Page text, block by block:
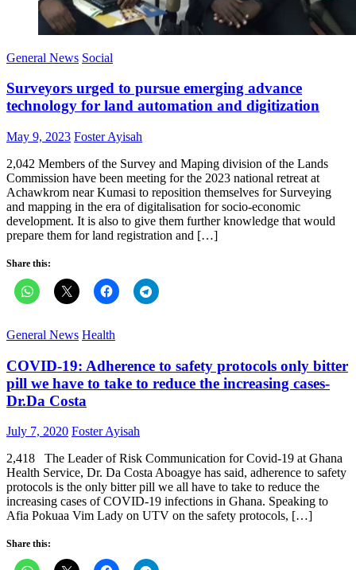
General News Social
Surveyors urged to pursue emerging advance
technology for land automation and digitization
Posted
May 9, 2023 Author
Foster Ayisah
2,042 Members of the Survey and Maping division of the Lands
Commission have been meeting for the 2023 national retreat at
Achawkrom near Kumasi to reposition themselves for Surveying
and mapping in the era of digitalisation for socio-economic
development. It is also to give them further knowledge that would
prepare them for land registration and […]
Share this:
General News Health
COVID-19: Adherence to safety protocols only bitter
pill we have to take to reduce the increasing cases-
Dr.Da Costa
Posted
July 7, 2020 Author
Foster Ayisah
2,418 The Leader of Risk Communication for Covid-19 at Ghana
Health Service, Dr. Da Costa Aboagye has said, adherence to safety
protocols is the only bitter pill we all have to take to reduce the
increasing cases of COVID-19 infections in Ghana. Speaking to
Afia Pokuaa Vim Lady on UTV on the safety protocols, […]
Share this: